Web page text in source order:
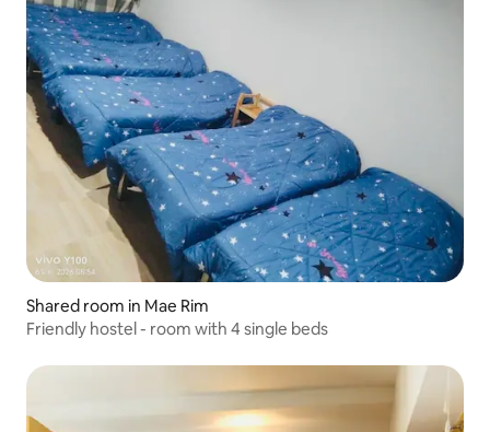
Shared room in Mae Rim
Friendly hostel - room with 4 single beds